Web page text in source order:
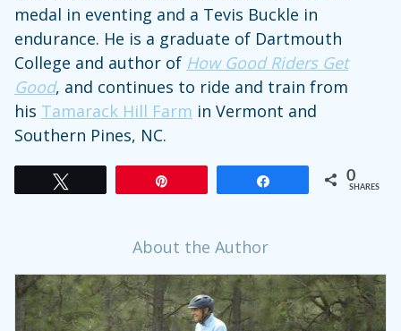
medal in eventing and a Tevis Buckle in
endurance. He is a graduate of Dartmouth
College and author of How Good Riders Get
Good, and continues to ride and train from
his Tamarack Hill Farm in Vermont and
Southern Pines, NC.
0
SHARES
About the Author